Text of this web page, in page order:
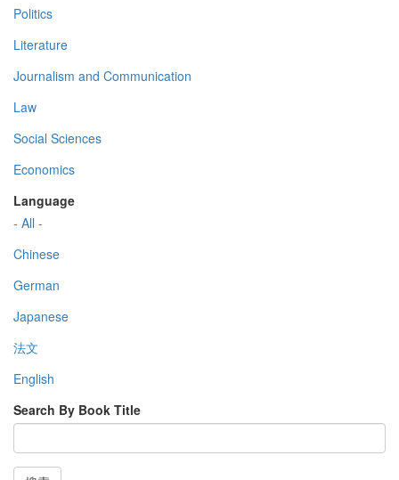
Politics
Literature
Journalism and Communication
Law
Social Sciences
Economics
Language
- All -
Chinese
German
Japanese
法文
English
Search By Book Title